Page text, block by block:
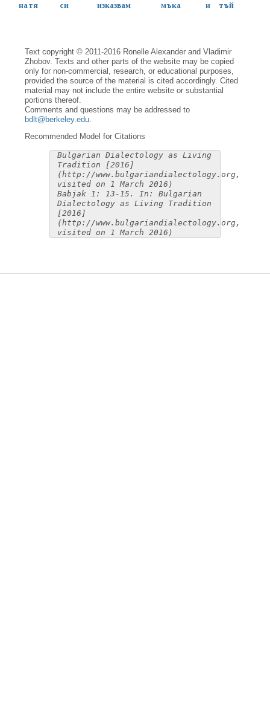
на тя
си
изказвам
мъка
и
тъй
Text copyright © 2011-2016 Ronelle Alexander and Vladimir
Zhobov. Texts and other parts of the website may be copied
only for non-commercial, research, or educational purposes,
provided the source of the material is cited accordingly. Cited
material may not include the entire website or substantial
portions thereof.
Comments and questions may be addressed to
bdlt@berkeley.edu.
Recommended Model for Citations
Bulgarian Dialectology as Living
Tradition [2016]
(http://www.bulgariandialectology.org,
visited on 1 March 2016)
Babjak 1: 13-15. In: Bulgarian
Dialectology as Living Tradition
[2016]
(http://www.bulgariandialectology.org,
visited on 1 March 2016)